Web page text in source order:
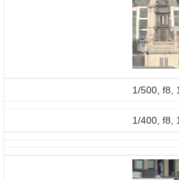
1/500, f8,
1/400, f8,